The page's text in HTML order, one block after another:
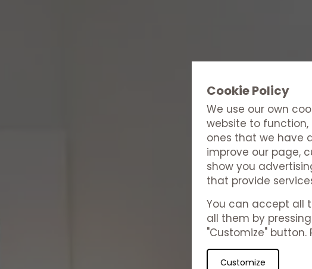
Cookie Policy
We use our own
website to
ones that we have
improve our page,
show you
that provide
You can accept all
all them by
"Customize"
Customize